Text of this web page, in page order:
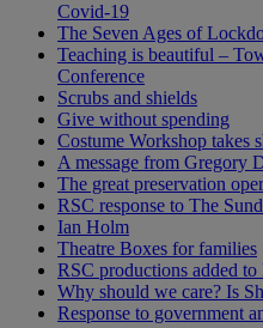
Covid-19
The Seven Ages of
Teaching is beautiful –
Conference
Scrubs and shields
Give without spending
Costume Workshop takes
A message from Gregory
The great preservation
RSC response to The
Ian Holm
Theatre Boxes for families
RSC productions added
Why should we care? Is
Response to government